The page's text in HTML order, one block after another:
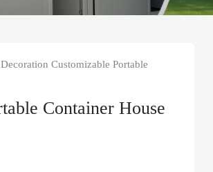
Customizable Portable
Container House